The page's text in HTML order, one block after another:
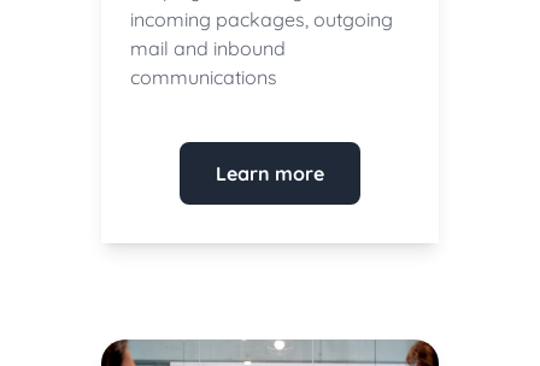
incoming packages, outgoing
mail and inbound
communications
Learn more